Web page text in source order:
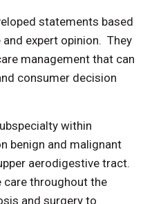
statements based
expert opinion. They
management that can
consumer decision
within
benign and malignant
aerodigestive tract.
care throughout the
and surgery to